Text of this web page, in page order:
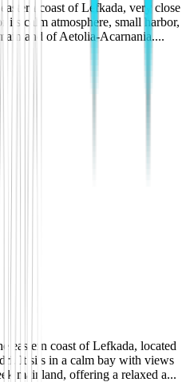
coast of Lefkada, very close
calm atmosphere, small harbor,
of Aetolia-Acarnania....
eastern coast of Lefkada, located
It sits in a calm bay with views
mainland, offering a relaxed a...